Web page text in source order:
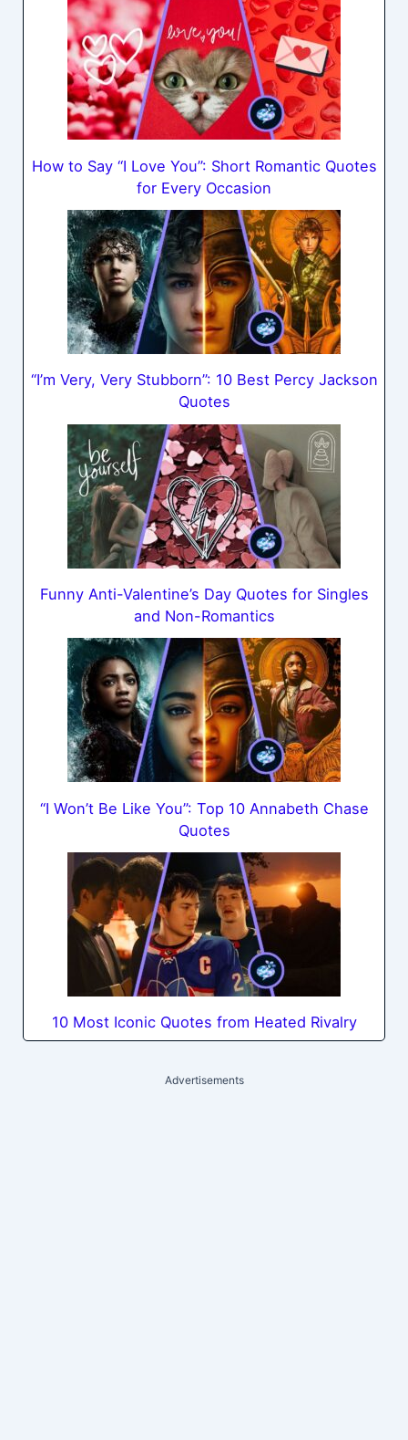
How to Say “I Love You”: Short Romantic Quotes
for Every Occasion
“I’m Very, Very Stubborn”: 10 Best Percy Jackson
Quotes
Funny Anti-Valentine’s Day Quotes for Singles
and Non-Romantics
“I Won’t Be Like You”: Top 10 Annabeth Chase
Quotes
10 Most Iconic Quotes from Heated Rivalry
Advertisements